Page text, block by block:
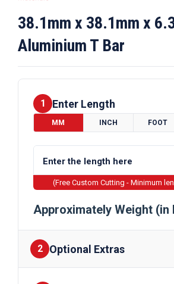
38.1mm x 38.1mm x
Aluminium T Bar
1 Enter Length
MM INCH FOOT
(Free Custom Cutting - Minimum
Approximately Weight (in
2 Optional Extras